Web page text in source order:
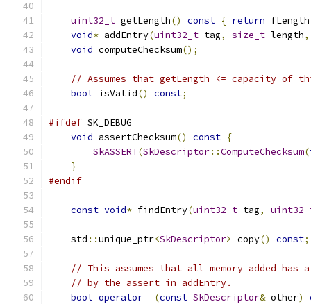
uint32_t getLength() const { return fLength
void* addEntry(uint32_t tag, size_t length,
void computeChecksum();
// Assumes that getLength <= capacity of
bool isValid() const;
#ifdef SK_DEBUG
void assertChecksum() const {
SkASSERT(SkDescriptor::ComputeChecksum(
}
#endif
const void* findEntry(uint32_t tag,
    std
::unique_ptr<SkDescriptor> copy() const;
// This assumes that all memory added
// by the assert in addEntry.
bool operator==(const SkDescriptor& other)